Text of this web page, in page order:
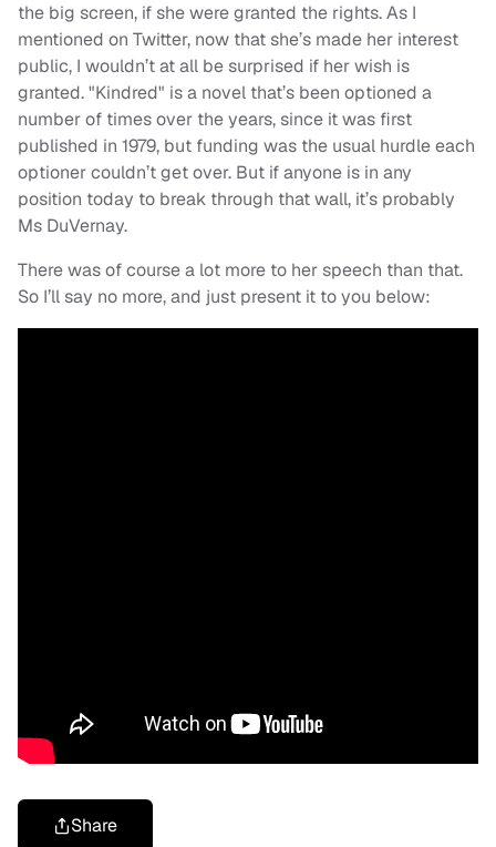
the big screen, if she were granted the rights. As I
mentioned on Twitter, now that she’s made her interest
public, I wouldn’t at all be surprised if her wish is
granted. "Kindred" is a novel that’s been optioned a
number of times over the years, since it was first
published in 1979, but funding was the usual hurdle each
optioner couldn’t get over. But if anyone is in any
position today to break through that wall, it’s probably
Ms DuVernay.
There was of course a lot more to her speech than that.
So I’ll say no more, and just present it to you below:
Share